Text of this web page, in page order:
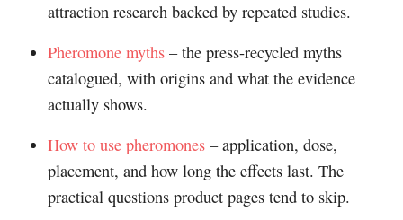
attraction research backed by repeated studies.
Pheromone myths– the press-recycled myths
catalogued, with origins and what the evidence
actually shows.
How to use pheromones– application, dose,
placement, and how long the effects last. The
practical questions product pages tend to skip.